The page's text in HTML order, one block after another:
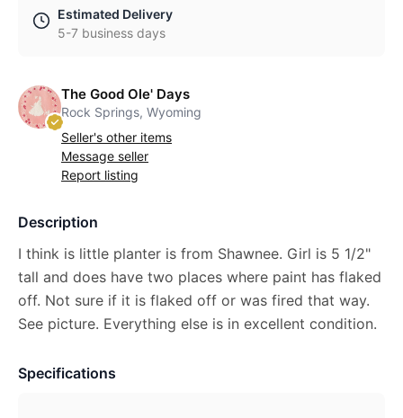
Estimated Delivery
5-7 business days
The Good Ole' Days
Rock Springs, Wyoming
Seller's other items
Message seller
Report listing
Description
I think is little planter is from Shawnee. Girl is 5 1/2"
tall and does have two places where paint has flaked
off. Not sure if it is flaked off or was fired that way.
See picture. Everything else is in excellent condition.
Specifications